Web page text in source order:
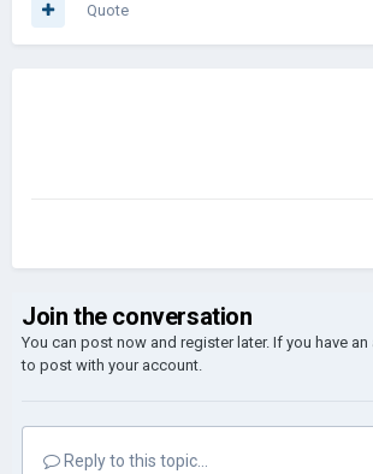
Quote
Join the conversation
You can post now and register later. If you have an
to post with your account.
Reply to this topic...